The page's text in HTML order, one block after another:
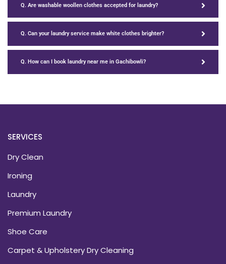
Q. Are washable woollen clothes accepted for laundry?
Q. Can your laundry service make white clothes brighter?
Q. How can I book laundry near me in Gachibowli?
SERVICES
Dry Clean
Ironing
Laundry
Premium Laundry
Shoe Care
Carpet & Upholstery Dry Cleaning